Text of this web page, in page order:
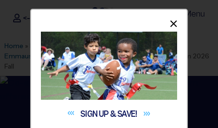
i9Sports ®
<- Sign In Menu
Home » Find A Program » Los Angeles»League Office 511
Emmaus Lutheran School»Multi Sport»Discovery Program 2026
Fall
SIGN UP &SAVE!